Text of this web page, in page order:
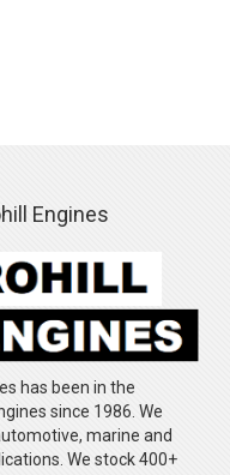
Engines
has been in the
since 1986. We
marine and
We stock 400+